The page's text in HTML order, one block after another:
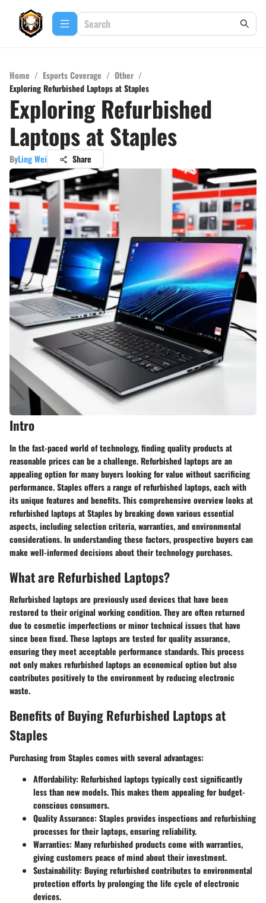
Home / Esports Coverage / Other /
Exploring Refurbished Laptops at Staples
Exploring Refurbished
Laptops at Staples
ByLing Wei Share
Intro
In the fast-paced world of technology, finding quality products at
reasonable prices can be a challenge. Refurbished laptops are an
appealing option for many buyers looking for value without sacrificing
performance. Staples offers a range of refurbished laptops, each with
its unique features and benefits. This comprehensive overview looks at
refurbished laptops at Staples by breaking down various essential
aspects, including selection criteria, warranties, and environmental
considerations. In understanding these factors, prospective buyers can
make well-informed decisions about their technology purchases.
What are Refurbished Laptops?
Refurbished laptops are previously used devices that have been
restored to their original working condition. They are often returned
due to cosmetic imperfections or minor technical issues that have
since been fixed. These laptops are tested for quality assurance,
ensuring they meet acceptable performance standards. This process
not only makes refurbished laptops an economical option but also
contributes positively to the environment by reducing electronic
waste.
Benefits of Buying Refurbished Laptops at
Staples
Purchasing from Staples comes with several advantages:
Affordability: Refurbished laptops typically cost significantly
less than new models. This makes them appealing for budget-
conscious consumers.
Quality Assurance: Staples provides inspections and refurbishing
processes for their laptops, ensuring reliability.
Warranties: Many refurbished products come with warranties,
giving customers peace of mind about their investment.
Sustainability: Buying refurbished contributes to environmental
protection efforts by prolonging the life cycle of electronic
devices.